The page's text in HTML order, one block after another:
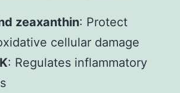
zeaxanthin: Protect
cellular damage
: Regulates inflammatory